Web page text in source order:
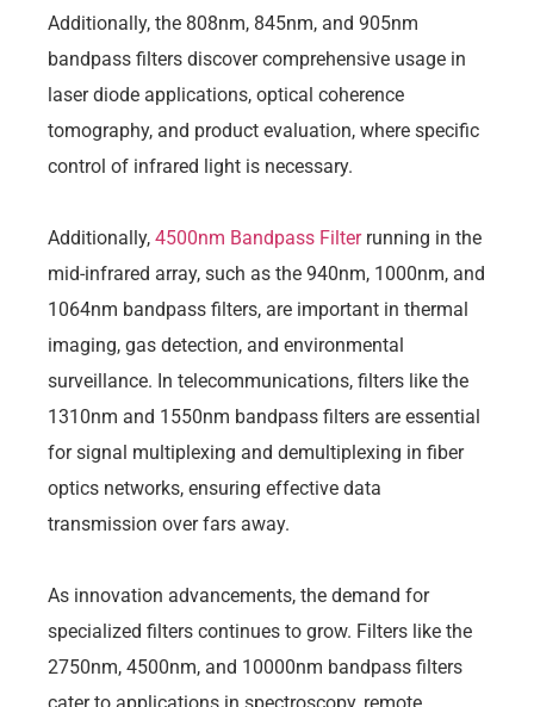
Additionally, the 808nm, 845nm, and 905nm
bandpass filters discover comprehensive usage in
laser diode applications, optical coherence
tomography, and product evaluation, where specific
control of infrared light is necessary.
Additionally, 4500nm Bandpass Filterrunning in the
mid-infrared array, such as the 940nm, 1000nm, and
1064nm bandpass filters, are important in thermal
imaging, gas detection, and environmental
surveillance. In telecommunications, filters like the
1310nm and 1550nm bandpass filters are essential
for signal multiplexing and demultiplexing in fiber
optics networks, ensuring effective data
transmission over fars away.
As innovation advancements, the demand for
specialized filters continues to grow. Filters like the
2750nm, 4500nm, and 10000nm bandpass filters